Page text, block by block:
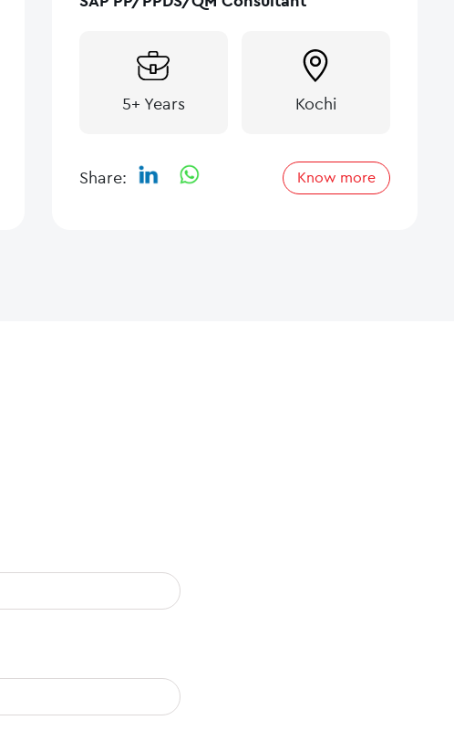
5+ Years Kochi
Share: Know more